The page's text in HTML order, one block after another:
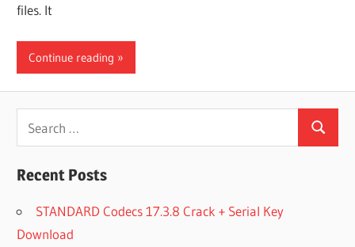
files. It
Continue reading
for:
Search
Recent Posts
STANDARD Codecs 17.3.8 Crack + Serial Key
Download